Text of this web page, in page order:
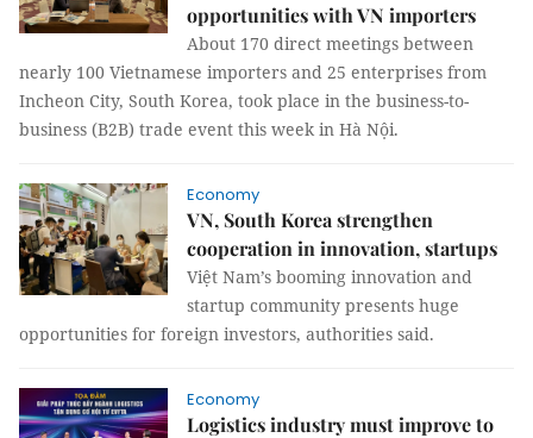
opportunities with VN importers
About 170 direct meetings between
nearly 100 Vietnamese importers and 25 enterprises from
Incheon City, South Korea, took place in the business-to-
business (B2B) trade event this week in Hà Nội.
Economy
VN, South Korea strengthen
cooperation in innovation, startups
Việt Nam’s booming innovation and
startup community presents huge
opportunities for foreign investors, authorities said.
Economy
Logistics industry must improve to